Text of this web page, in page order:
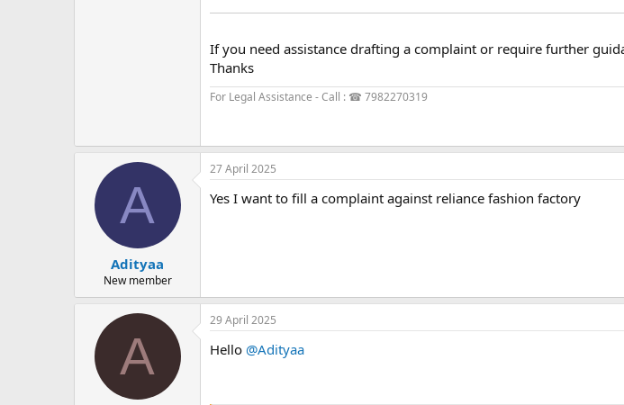
If you need assistance drafting a complaint or require further
Thanks
For Legal Assistance - Call : ☎ 7982270319
A
Adityaa
New member
27 April 2025
Yes I want to fill a complaint against reliance fashion factory
A
29 April 2025
Hello @Adityaa